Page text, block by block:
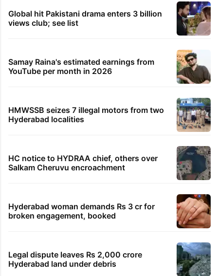
Global hit Pakistani drama enters 3 billion
views club; see list
Samay Raina's estimated earnings from
YouTube per month in 2026
HMWSSB seizes 7 illegal motors from two
Hyderabad localities
HC notice to HYDRAA chief, others over
Salkam Cheruvu encroachment
Hyderabad woman demands Rs 3 cr for
broken engagement, booked
Legal dispute leaves Rs 2,000 crore
Hyderabad land under debris